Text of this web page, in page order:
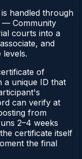
handled through
— Community
courts into a
and
levels.
of
a unique ID that
can verify at
from
2–4 weeks
certificate itself
the final